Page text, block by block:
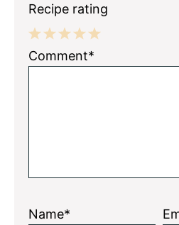
Recipe rating
5
4
3
2
1
Comment*
Name*